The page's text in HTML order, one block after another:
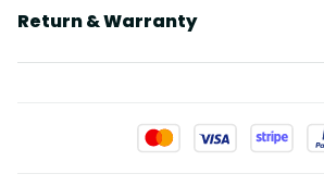
Return & Warranty